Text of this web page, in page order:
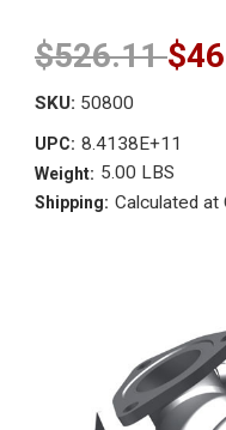
$526.11
SKU: 50800
UPC: 8.4138E+11
Weight: 5.00 LBS
Shipping: Calculated at